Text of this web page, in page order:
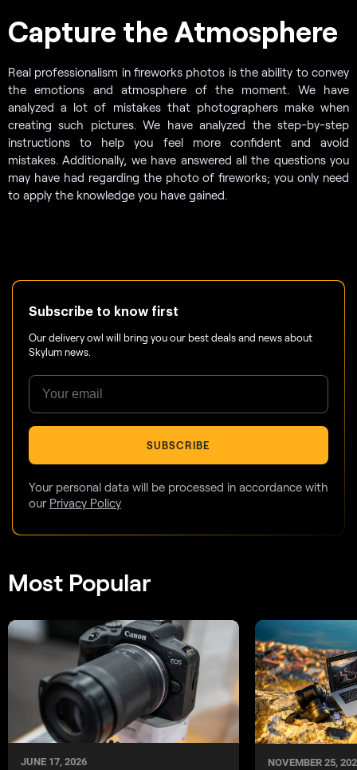
Capture the Atmosphere
Real professionalism in fireworks photos is the ability to convey
the emotions and atmosphere of the moment. We have
analyzed a lot of mistakes that photographers make when
creating such pictures. We have analyzed the step-by-step
instructions to help you feel more confident and avoid
mistakes. Additionally, we have answered all the questions you
may have had regarding the photo of fireworks; you only need
to apply the knowledge you have gained.
Subscribe to know first
Our delivery owl will bring you our best deals and news about
Skylum news.
SUBSCRIBE
Your personal data will be processed in accordance with
our Privacy Policy
Most Popular
JUNE 17, 2026 NOVEMBER 25,